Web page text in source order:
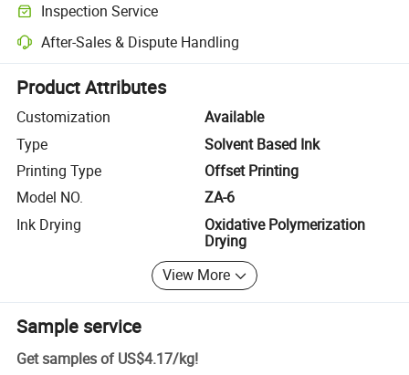
Inspection Service
Optional pre-shipment inspection for quality and quantity checks.
After-Sales & Dispute Handling
Platform-assisted dispute resolution, including refunds or returns
Product Attributes
Customization
Available
Type
Solvent Based Ink
Printing Type
Offset Printing
Model NO.
ZA-6
Ink Drying
Oxidative Polymerization
Drying
View More
Sample service
Get samples of US$4.17/kg!